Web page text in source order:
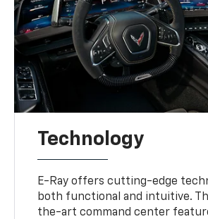
Technology
E-Ray offers cutting-edge
both functional and intuitive.
the-art command center